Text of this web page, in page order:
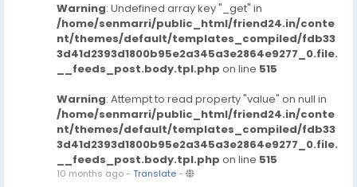
Warning: Undefined array key "_get" in
/home/senmarri/public_html/friend24.in/conte
nt/themes/default/templates_compiled/fdb33
3d41d2393d1800b95e2a345a3e2864e9277_0.file.
__feeds_post.body.tpl.php on line 515
Warning: Attempt to read property "value" on null in
/home/senmarri/public_html/friend24.in/conte
nt/themes/default/templates_compiled/fdb33
3d41d2393d1800b95e2a345a3e2864e9277_0.file.
__feeds_post.body.tpl.php on line 515
10 months ago- Translate-